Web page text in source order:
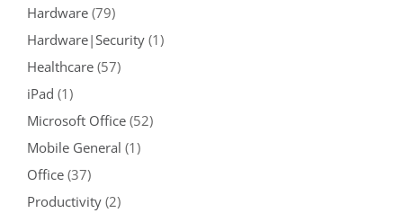
Hardware (79)
Hardware|Security (1)
Healthcare (57)
iPad (1)
Microsoft Office (52)
Mobile General (1)
Office (37)
Productivity (2)